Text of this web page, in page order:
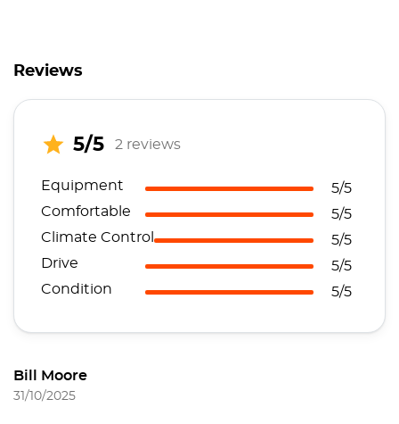
Reviews
5/5 2 reviews
Equipment
5/5
Comfortable
5/5
Climate Control
5/5
Drive
5/5
Condition
5/5
Bill Moore
31/10/2025